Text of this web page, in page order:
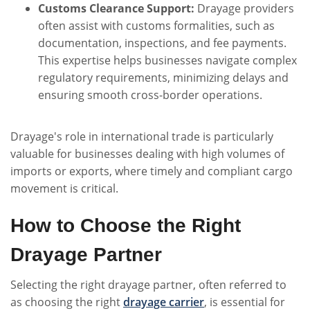
Customs Clearance Support: Drayage providers
often assist with customs formalities, such as
documentation, inspections, and fee payments.
This expertise helps businesses navigate complex
regulatory requirements, minimizing delays and
ensuring smooth cross-border operations.
Drayage's role in international trade is particularly
valuable for businesses dealing with high volumes of
imports or exports, where timely and compliant cargo
movement is critical.
How to Choose the Right
Drayage Partner
Selecting the right drayage partner, often referred to
as choosing the rightdrayage carrier, is essential for